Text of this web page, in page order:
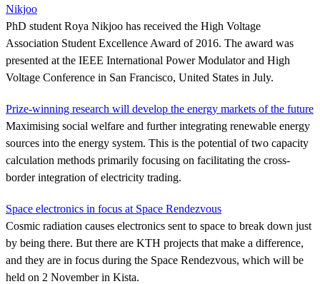
Nikjoo
PhD student Roya Nikjoo has received the High Voltage
Association Student Excellence Award of 2016. The award was
presented at the IEEE International Power Modulator and High
Voltage Conference in San Francisco, United States in July.
Prize-winning research will develop the energy markets of the future
Maximising social welfare and further integrating renewable energy
sources into the energy system. This is the potential of two capacity
calculation methods primarily focusing on facilitating the cross-
border integration of electricity trading.
Space electronics in focus at Space Rendezvous
Cosmic radiation causes electronics sent to space to break down just
by being there. But there are KTH projects that make a difference,
and they are in focus during the Space Rendezvous, which will be
held on 2 November in Kista.